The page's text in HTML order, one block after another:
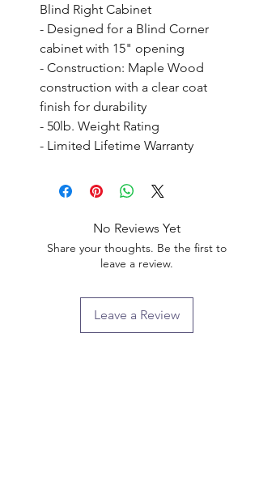
Blind Right Cabinet
- Designed for a Blind Corner
cabinet with 15" opening
- Construction: Maple Wood
construction with a clear coat
finish for durability
- 50lb. Weight Rating
- Limited Lifetime Warranty
No Reviews Yet
Share your thoughts. Be the first to
leave a review.
Leave a Review